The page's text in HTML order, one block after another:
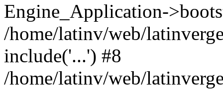
Engine_Application-
/home/latinv/web/
include('...') #8
/home/latinv/web/